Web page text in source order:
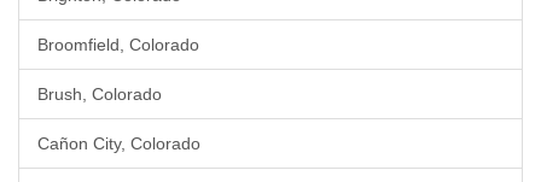
Broomfield, Colorado
Brush, Colorado
Cañon City, Colorado